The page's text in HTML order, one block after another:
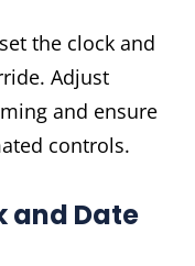
the clock and
Adjust
and ensure
controls.
and Date